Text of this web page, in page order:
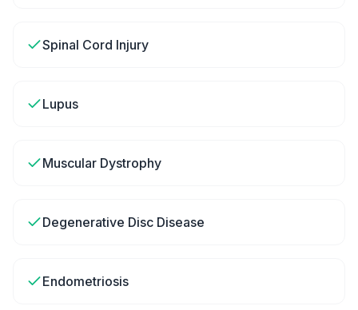
Spinal Cord Injury
Lupus
Muscular Dystrophy
Degenerative Disc Disease
Endometriosis